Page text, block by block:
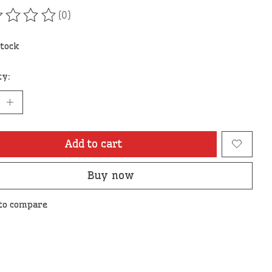
of this product is
(0)
Add to cart
Buy now
compare